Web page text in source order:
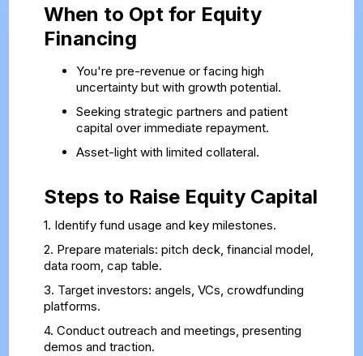
When to Opt for Equity
Financing
You're pre-revenue or facing high
uncertainty but with growth potential.
Seeking strategic partners and patient
capital over immediate repayment.
Asset-light with limited collateral.
Steps to Raise Equity Capital
1. Identify fund usage and key milestones.
2. Prepare materials: pitch deck, financial model,
data room, cap table.
3. Target investors: angels, VCs, crowdfunding
platforms.
4. Conduct outreach and meetings, presenting
demos and traction.